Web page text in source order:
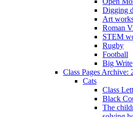
Digging
Art
Roman
STEM
Rugby
Football
Big Write
Class Pages Archive:
Cats
Class
Black
The